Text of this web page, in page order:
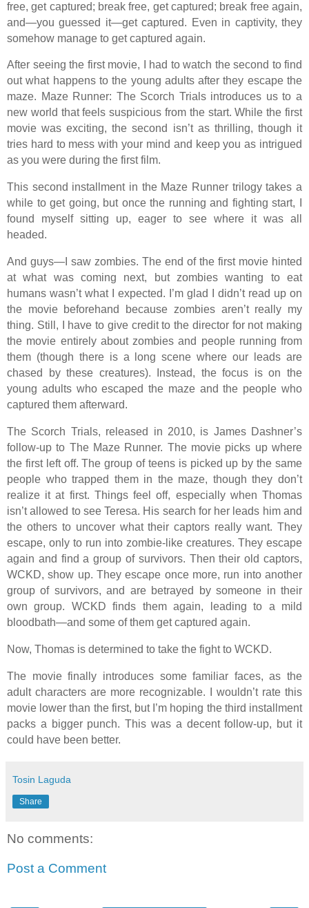
free, get captured; break free, get captured; break free again,
and—you guessed it—get captured. Even in captivity, they
somehow manage to get captured again.
After seeing the first movie, I had to watch the second to find
out what happens to the young adults after they escape the
maze. Maze Runner: The Scorch Trials introduces us to a
new world that feels suspicious from the start. While the first
movie was exciting, the second isn’t as thrilling, though it
tries hard to mess with your mind and keep you as intrigued
as you were during the first film.
This second installment in the Maze Runner trilogy takes a
while to get going, but once the running and fighting start, I
found myself sitting up, eager to see where it was all
headed.
And guys—I saw zombies. The end of the first movie hinted
at what was coming next, but zombies wanting to eat
humans wasn’t what I expected. I’m glad I didn’t read up on
the movie beforehand because zombies aren’t really my
thing. Still, I have to give credit to the director for not making
the movie entirely about zombies and people running from
them (though there is a long scene where our leads are
chased by these creatures). Instead, the focus is on the
young adults who escaped the maze and the people who
captured them afterward.
The Scorch Trials, released in 2010, is James Dashner’s
follow-up to The Maze Runner. The movie picks up where
the first left off. The group of teens is picked up by the same
people who trapped them in the maze, though they don’t
realize it at first. Things feel off, especially when Thomas
isn’t allowed to see Teresa. His search for her leads him and
the others to uncover what their captors really want. They
escape, only to run into zombie-like creatures. They escape
again and find a group of survivors. Then their old captors,
WCKD, show up. They escape once more, run into another
group of survivors, and are betrayed by someone in their
own group. WCKD finds them again, leading to a mild
bloodbath—and some of them get captured again.
Now, Thomas is determined to take the fight to WCKD.
The movie finally introduces some familiar faces, as the
adult characters are more recognizable. I wouldn’t rate this
movie lower than the first, but I’m hoping the third installment
packs a bigger punch. This was a decent follow-up, but it
could have been better.
Tosin Laguda
Share
No comments:
Post a Comment